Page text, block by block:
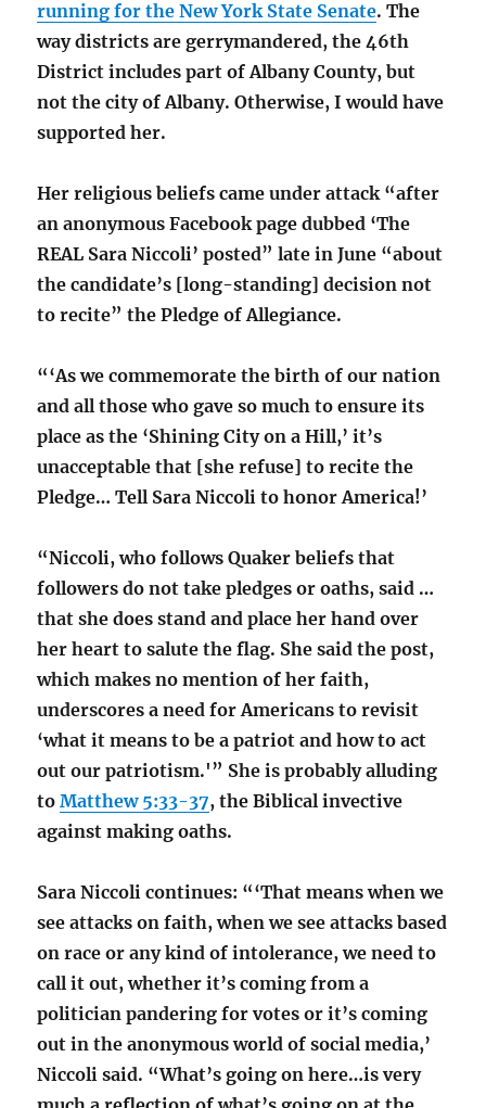
running for the New York State Senate. The
way districts are gerrymandered, the 46th
District includes part of Albany County, but
not the city of Albany. Otherwise, I would have
supported her.
Her religious beliefs came under attack “after
an anonymous Facebook page dubbed ‘The
REAL Sara Niccoli’ posted” late in June “about
the candidate’s [long-standing] decision not
to recite” the Pledge of Allegiance.
“‘As we commemorate the birth of our nation
and all those who gave so much to ensure its
place as the ‘Shining City on a Hill,’ it’s
unacceptable that [she refuse] to recite the
Pledge… Tell Sara Niccoli to honor America!’
“Niccoli, who follows Quaker beliefs that
followers do not take pledges or oaths, said …
that she does stand and place her hand over
her heart to salute the flag. She said the post,
which makes no mention of her faith,
underscores a need for Americans to revisit
‘what it means to be a patriot and how to act
out our patriotism.'” She is probably alluding
toMatthew 5:33-37, the Biblical invective
against making oaths.
Sara Niccoli continues: “‘That means when we
see attacks on faith, when we see attacks based
on race or any kind of intolerance, we need to
call it out, whether it’s coming from a
politician pandering for votes or it’s coming
out in the anonymous world of social media,’
Niccoli said. “What’s going on here…is very